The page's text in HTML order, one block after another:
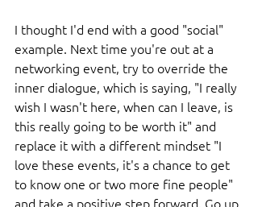
I thought I'd end with a good "social"
example. Next time you're out at a
networking event, try to override the
inner dialogue, which is saying, "I really
wish I wasn't here, when can I leave, is
this really going to be worth it" and
replace it with a different mindset "I
love these events, it's a chance to get
to know one or two more fine people"
and take a positive step forward. Go up